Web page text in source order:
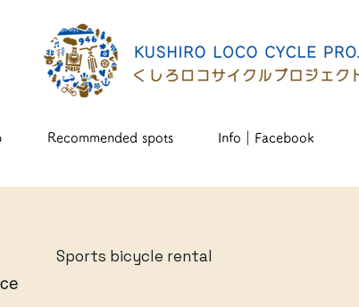
Recommended spots Info｜Facebook
Sports bicycle rental